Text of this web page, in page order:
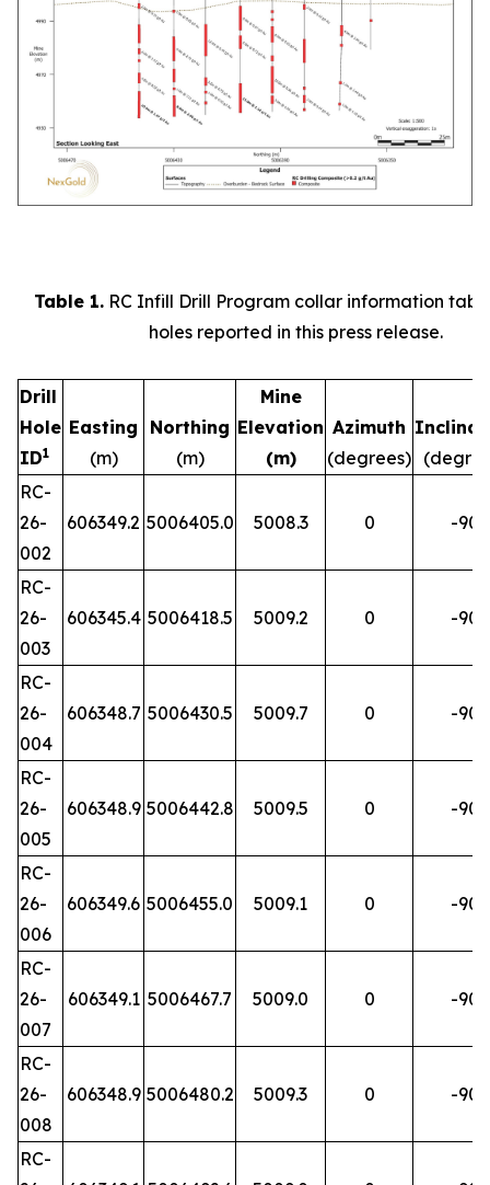
Table 1. RC Infill Drill Program collar information
holes reported in this press release.
Drill
Hole
ID1
Easting
(m)
Northing
(m)
Mine
Elevation
(m)
Azimuth
(degrees)
RC-
26-
002
606349.2 5006405.0 5008.3 0 -90
RC-
26-
003
606345.4 5006418.5 5009.2 0 -90
RC-
26-
004
606348.7 5006430.5 5009.7 0 -90
RC-
26-
005
606348.9 5006442.8 5009.5 0 -90
RC-
26-
006
606349.6 5006455.0 5009.1 0 -90
RC-
26-
007
606349.1 5006467.7 5009.0 0 -90
RC-
26-
008
606348.9 5006480.2 5009.3 0 -90
RC-